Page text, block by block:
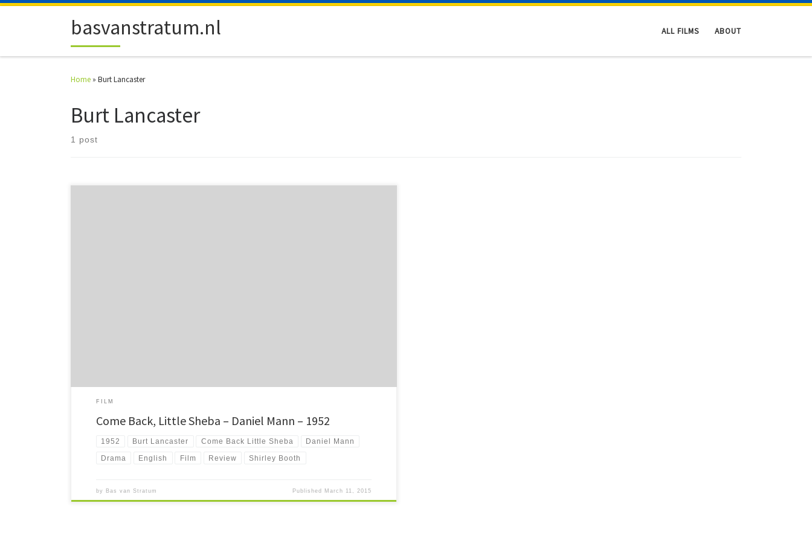
basvanstratum.nl ALL FILMS ABOUT
Home » Burt Lancaster
Burt Lancaster
1 post
FILM
Come Back, Little Sheba – Daniel Mann – 1952
1952 Burt Lancaster Come Back Little Sheba Daniel Mann
Drama English Film Review Shirley Booth
by Bas van Stratum Published March 11, 2015